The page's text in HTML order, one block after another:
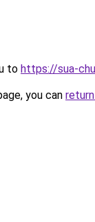
to https://sua-
you can